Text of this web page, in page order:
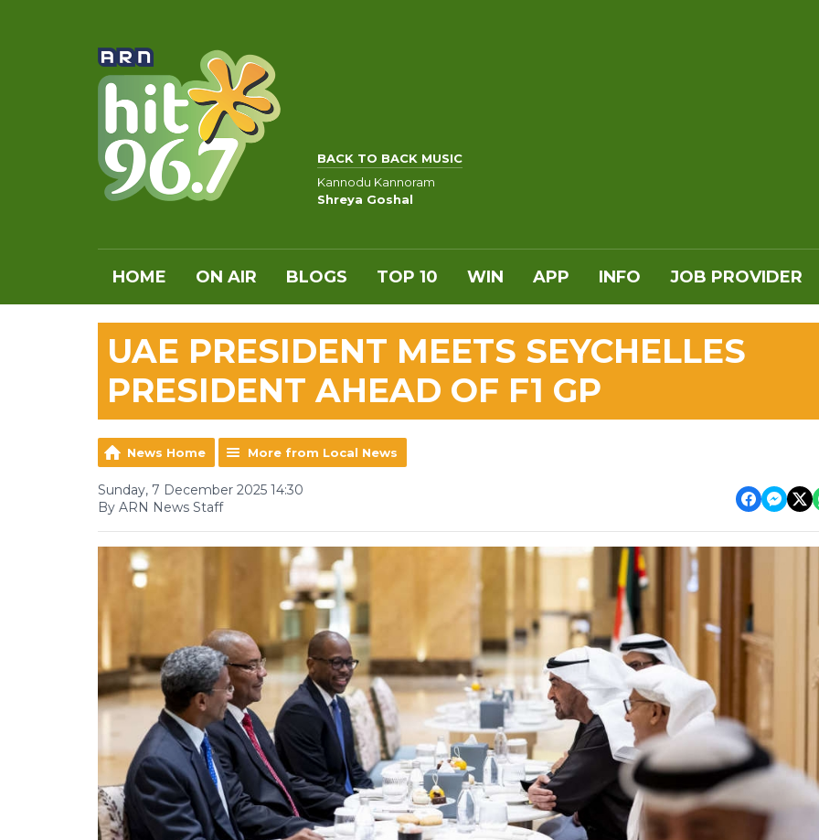
BACK TO BACK MUSIC
Kannodu Kannoram
Shreya Goshal
HOME ON AIR BLOGS TOP 10 WIN APP INFO JOB PROVIDER
UAE PRESIDENT MEETS SEYCHELLES
PRESIDENT AHEAD OF F1 GP
News Home More from Local News
Sunday, 7 December 2025 14:30
By ARN News Staff